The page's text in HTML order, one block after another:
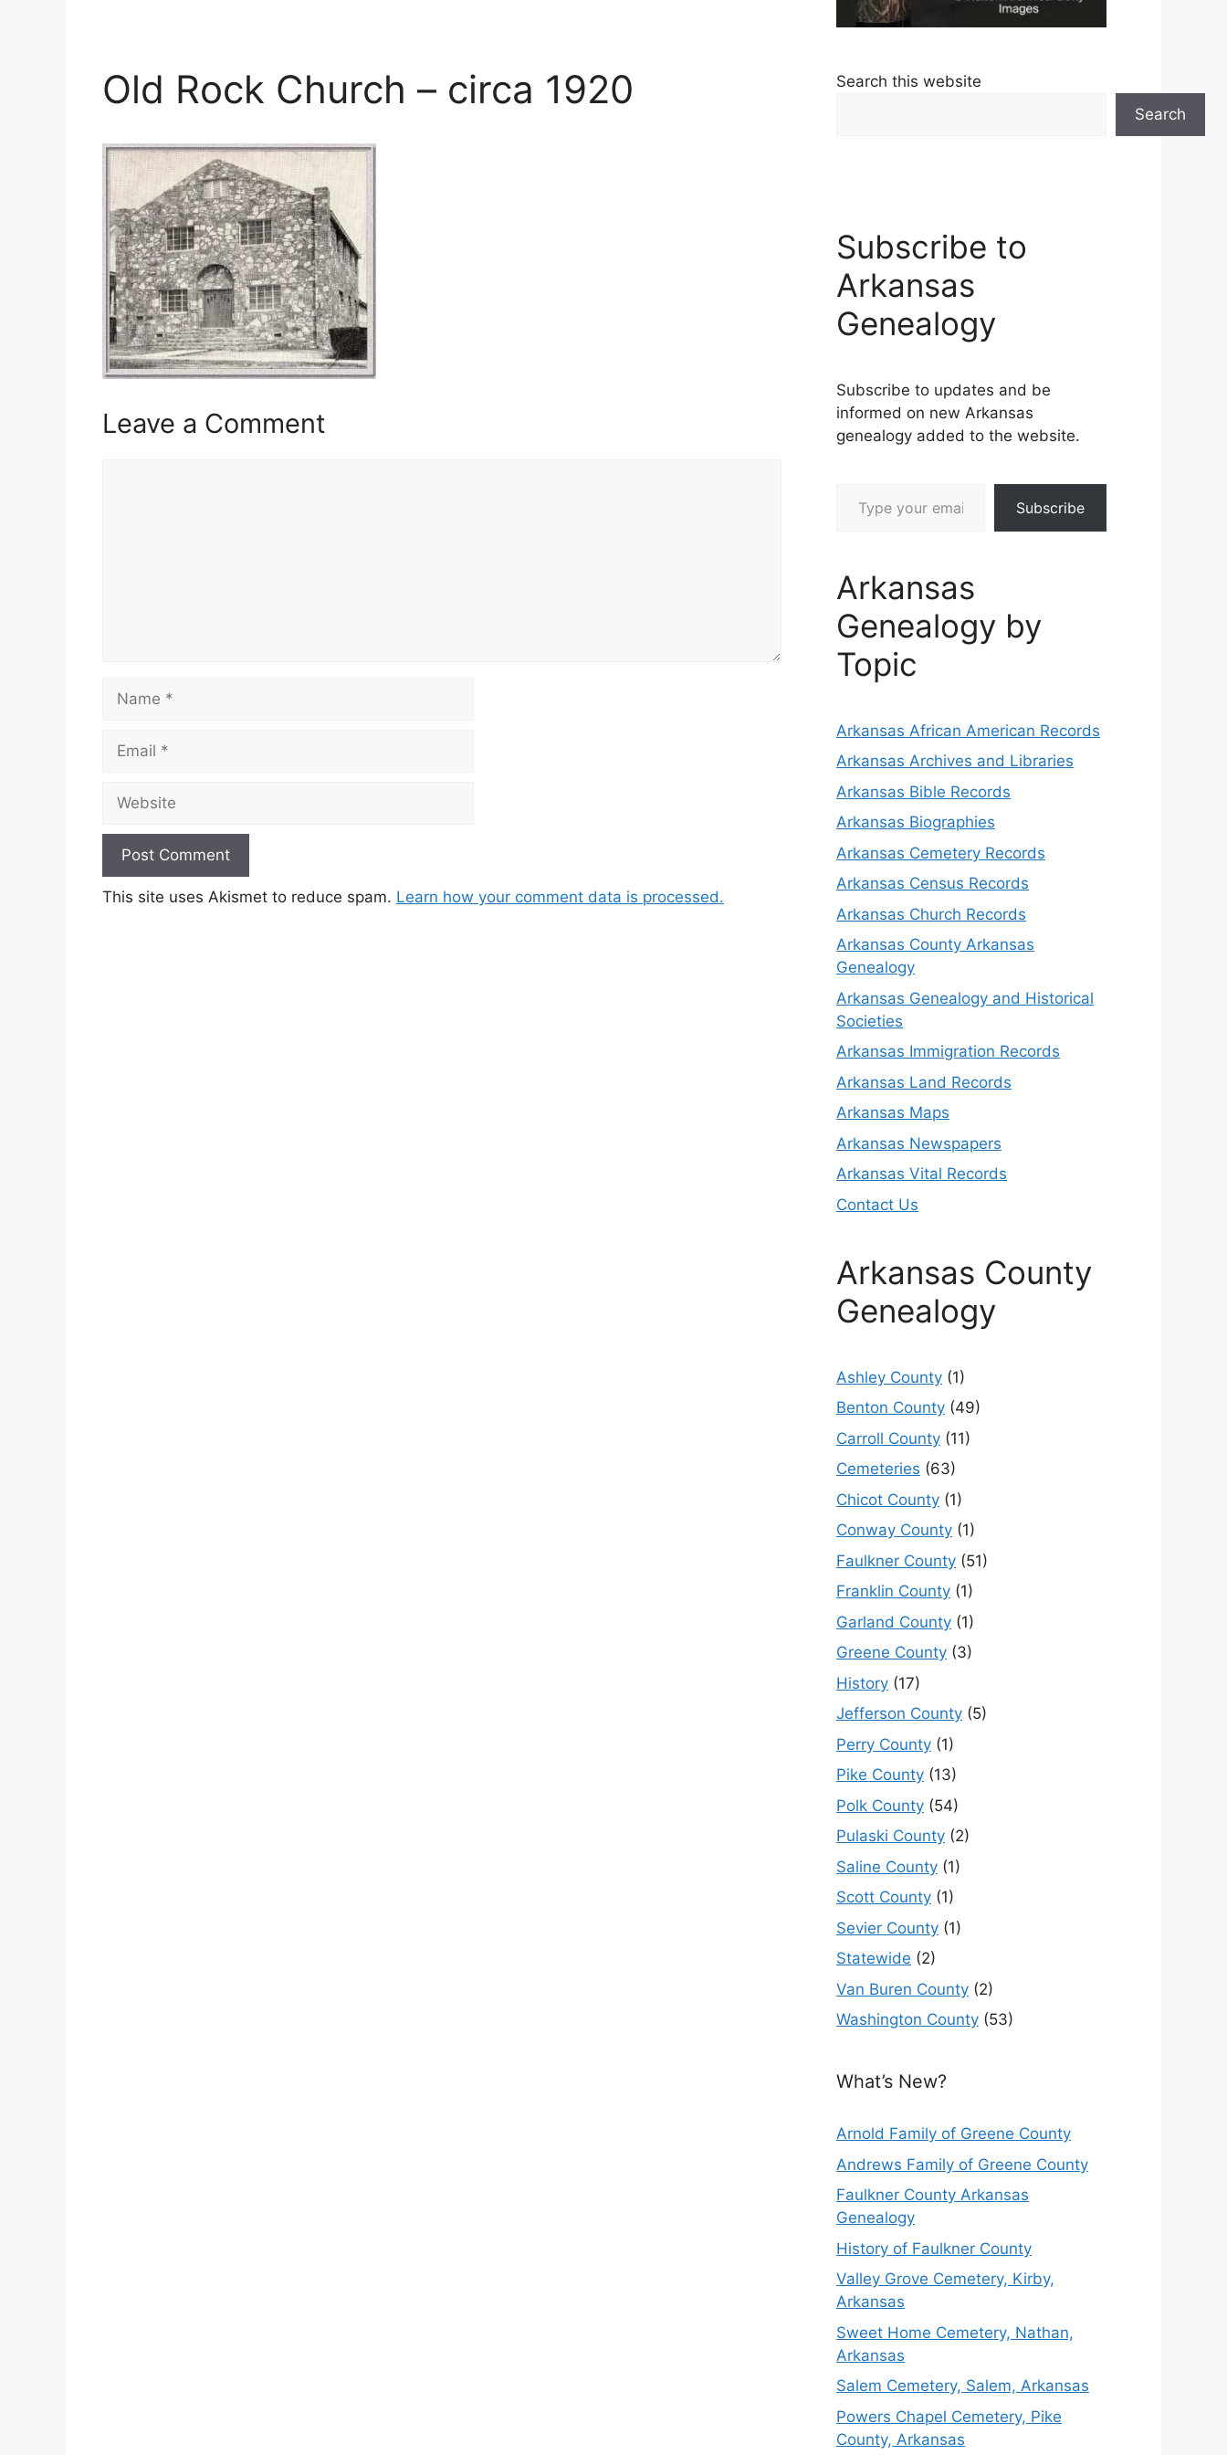
Old Rock Church – circa 1920
Leave a Comment
Name
Email
Website
This site uses Akismet to reduce spam. Learn how your comment data is processed.
Search this website
Search
Subscribe to
Arkansas
Genealogy
Subscribe to updates and be
informed on new Arkansas
genealogy added to the website.
Subscribe
Arkansas
Genealogy by
Topic
Arkansas African American Records
Arkansas Archives and Libraries
Arkansas Bible Records
Arkansas Biographies
Arkansas Cemetery Records
Arkansas Census Records
Arkansas Church Records
Arkansas County Arkansas
Genealogy
Arkansas Genealogy and Historical
Societies
Arkansas Immigration Records
Arkansas Land Records
Arkansas Maps
Arkansas Newspapers
Arkansas Vital Records
Contact Us
Arkansas County
Genealogy
Ashley County (1)
Benton County (49)
Carroll County (11)
Cemeteries (63)
Chicot County (1)
Conway County (1)
Faulkner County (51)
Franklin County (1)
Garland County (1)
Greene County (3)
History (17)
Jefferson County (5)
Perry County (1)
Pike County (13)
Polk County (54)
Pulaski County (2)
Saline County (1)
Scott County (1)
Sevier County (1)
Statewide (2)
Van Buren County (2)
Washington County (53)
What’s New?
Arnold Family of Greene County
Andrews Family of Greene County
Faulkner County Arkansas
Genealogy
History of Faulkner County
Valley Grove Cemetery, Kirby,
Arkansas
Sweet Home Cemetery, Nathan,
Arkansas
Salem Cemetery, Salem, Arkansas
Powers Chapel Cemetery, Pike
County, Arkansas